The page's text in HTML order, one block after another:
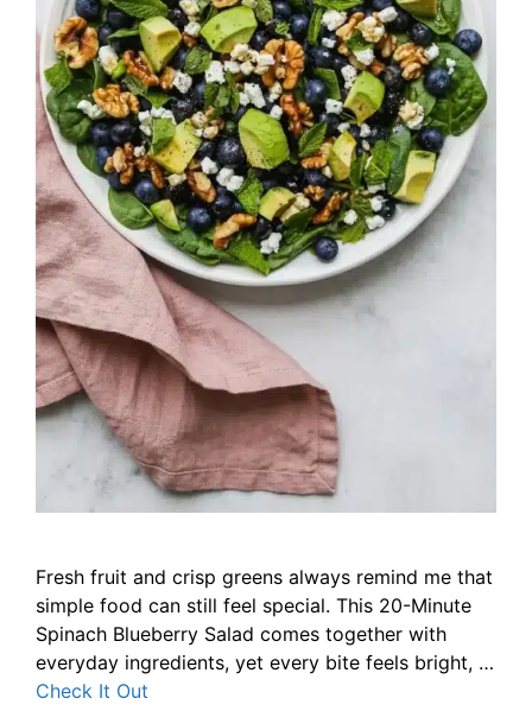
Fresh fruit and crisp greens always remind me that
simple food can still feel special. This 20-Minute
Spinach Blueberry Salad comes together with
everyday ingredients, yet every bite feels bright, …
Check It Out